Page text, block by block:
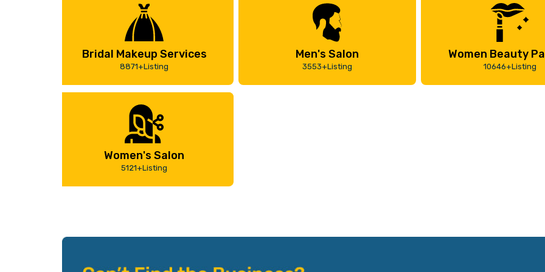
Bridal Makeup Services
8871+Listing
Men's Salon
3553+Listing
Women Beauty
10646+Listing
Women's Salon
5121+Listing